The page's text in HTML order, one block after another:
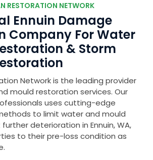
RESTORATION NETWORK
Ennuin Damage
Company For Water
& Storm
Network is the leading provider
mould restoration services. Our
uses cutting-edge
to limit water and mould
deterioration in Ennuin, WA,
to their pre-loss condition as